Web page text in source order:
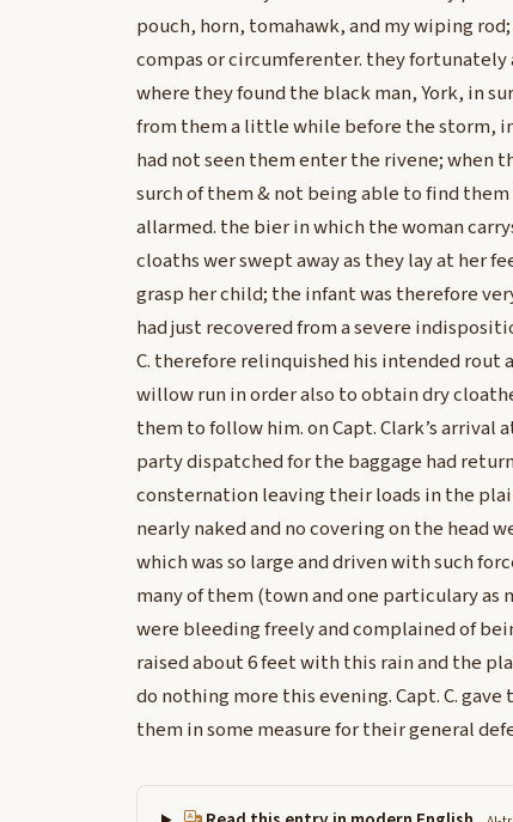
pouch, horn, tomahawk, and my wiping
compas or circumferenter. they fortunately
where they found the black man, York, in
from them a little while before the storm,
had not seen them enter the rivene; when
surch of them & not being able to find
allarmed. the bier in which the woman
cloaths wer swept away as they lay at her
grasp her child; the infant was therefore
had just recovered from a severe
C. therefore relinquished his intended rout
willow run in order also to obtain dry
them to follow him. on Capt. Clark’s arrival
party dispatched for the baggage had
consternation leaving their loads in the
nearly naked and no covering on the head
which was so large and driven with such
many of them (town and one particulary as
were bleeding freely and complained of
raised about 6 feet with this rain and the
do nothing more this evening. Capt. C.
them in some measure for their general